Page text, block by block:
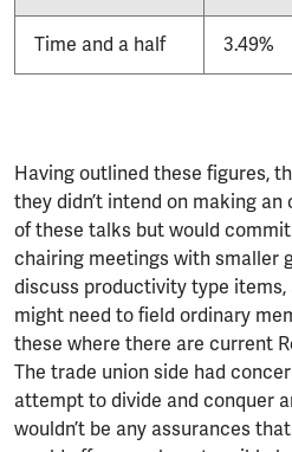
Time and a half 3.49%
Having outlined these figures,
they didn’t intend on making
of these talks but would
chairing meetings with smaller
discuss productivity type
might need to field ordinary
these where there are current
The trade union side had
attempt to divide and conquer
wouldn’t be any assurances